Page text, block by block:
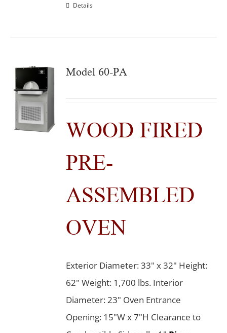
Details
Model 60-PA
WOOD FIRED
PRE-
ASSEMBLED
OVEN
Exterior Diameter: 33" x 32" Height:
62" Weight: 1,700 lbs. Interior
Diameter: 23" Oven Entrance
Opening: 15"W x 7"H Clearance to